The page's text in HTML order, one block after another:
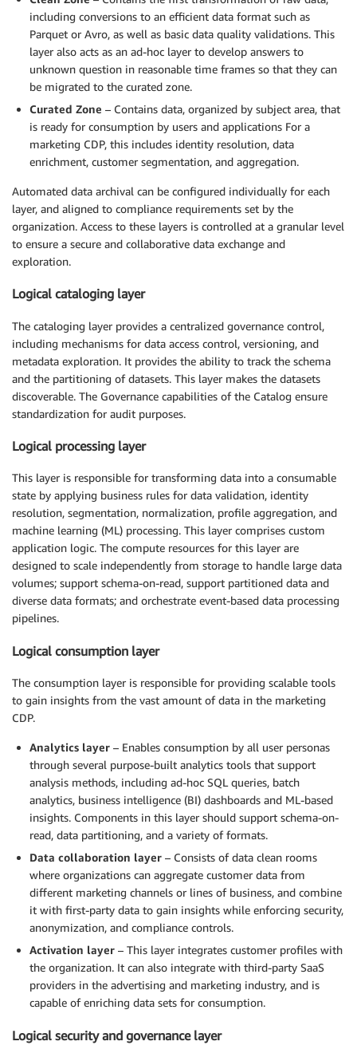
including conversions to an efficient data format such as
Parquet or Avro, as well as basic data quality validations. This
layer also acts as an ad-hoc layer to develop answers to
unknown question in reasonable time frames so that they can
be migrated to the curated zone.
Curated Zone – Contains data, organized by subject area, that
is ready for consumption by users and applications For a
marketing CDP, this includes identity resolution, data
enrichment, customer segmentation, and aggregation.
Automated data archival can be configured individually for each
layer, and aligned to compliance requirements set by the
organization. Access to these layers is controlled at a granular level
to ensure a secure and collaborative data exchange and
exploration.
Logical cataloging layer
The cataloging layer provides a centralized governance control,
including mechanisms for data access control, versioning, and
metadata exploration. It provides the ability to track the schema
and the partitioning of datasets. This layer makes the datasets
discoverable. The Governance capabilities of the Catalog ensure
standardization for audit purposes.
Logical processing layer
This layer is responsible for transforming data into a consumable
state by applying business rules for data validation, identity
resolution, segmentation, normalization, profile aggregation, and
machine learning (ML) processing. This layer comprises custom
application logic. The compute resources for this layer are
designed to scale independently from storage to handle large data
volumes; support schema-on-read, support partitioned data and
diverse data formats; and orchestrate event-based data processing
pipelines.
Logical consumption layer
The consumption layer is responsible for providing scalable tools
to gain insights from the vast amount of data in the marketing
CDP.
Analytics layer – Enables consumption by all user personas
through several purpose-built analytics tools that support
analysis methods, including ad-hoc SQL queries, batch
analytics, business intelligence (BI) dashboards and ML-based
insights. Components in this layer should support schema-on-
read, data partitioning, and a variety of formats.
Data collaboration layer – Consists of data clean rooms
where organizations can aggregate customer data from
different marketing channels or lines of business, and combine
it with first-party data to gain insights while enforcing security,
anonymization, and compliance controls.
Activation layer – This layer integrates customer profiles with
the organization. It can also integrate with third-party SaaS
providers in the advertising and marketing industry, and is
capable of enriching data sets for consumption.
Logical security and governance layer